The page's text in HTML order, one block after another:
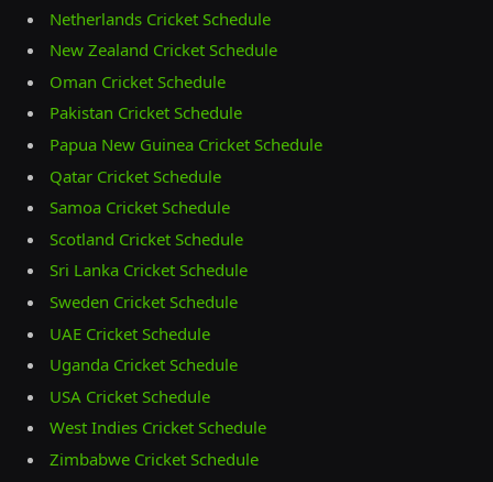
Netherlands Cricket Schedule
New Zealand Cricket Schedule
Oman Cricket Schedule
Pakistan Cricket Schedule
Papua New Guinea Cricket Schedule
Qatar Cricket Schedule
Samoa Cricket Schedule
Scotland Cricket Schedule
Sri Lanka Cricket Schedule
Sweden Cricket Schedule
UAE Cricket Schedule
Uganda Cricket Schedule
USA Cricket Schedule
West Indies Cricket Schedule
Zimbabwe Cricket Schedule